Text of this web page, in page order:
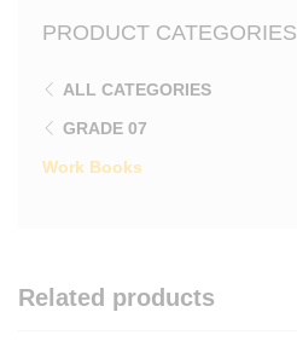
PRODUCT CATEGORIES
ALL CATEGORIES
GRADE 07
Work Books
Related products